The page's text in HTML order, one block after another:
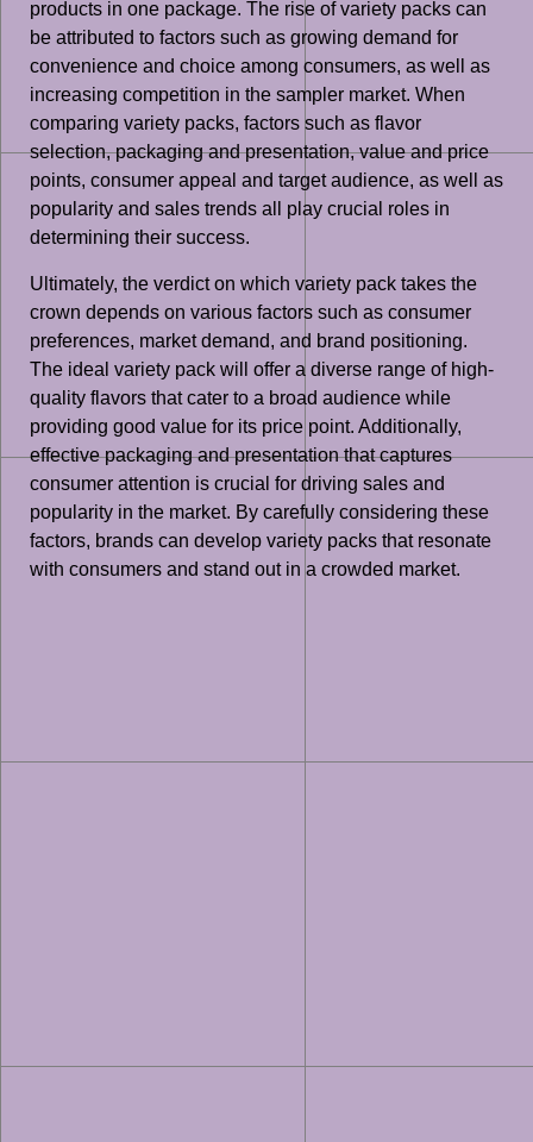
products in one package. The rise of variety packs can
be attributed to factors such as growing demand for
convenience and choice among consumers, as well as
increasing competition in the sampler market. When
comparing variety packs, factors such as flavor
selection, packaging and presentation, value and price
points, consumer appeal and target audience, as well as
popularity and sales trends all play crucial roles in
determining their success.
Ultimately, the verdict on which variety pack takes the
crown depends on various factors such as consumer
preferences, market demand, and brand positioning.
The ideal variety pack will offer a diverse range of high-
quality flavors that cater to a broad audience while
providing good value for its price point. Additionally,
effective packaging and presentation that captures
consumer attention is crucial for driving sales and
popularity in the market. By carefully considering these
factors, brands can develop variety packs that resonate
with consumers and stand out in a crowded market.